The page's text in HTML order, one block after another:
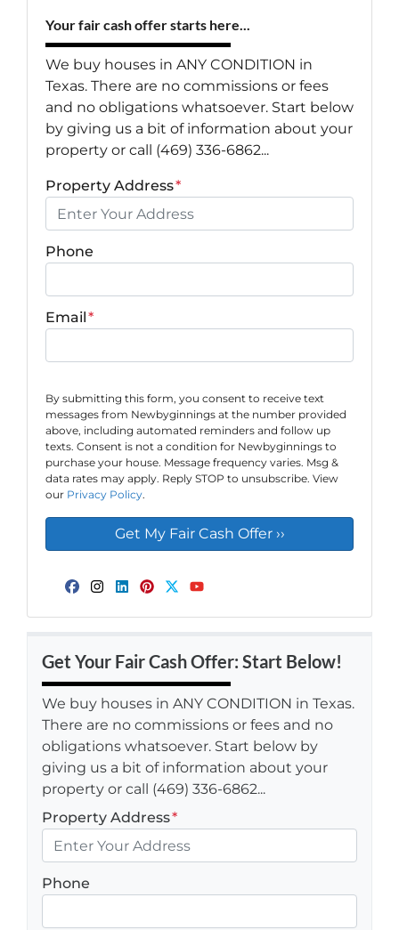
Your fair cash offer starts here...
We buy houses in ANY CONDITION in
Texas. There are no commissions or fees
and no obligations whatsoever. Start below
by giving us a bit of information about your
property or call (469) 336-6862...
Property Address*
Phone
Email*
By submitting this form, you consent to receive text
messages from Newbyginnings at the number provided
above, including automated reminders and follow up
texts. Consent is not a condition for Newbyginnings to
purchase your house. Message frequency varies. Msg &
data rates may apply. Reply STOP to unsubscribe. View
our Privacy Policy.
Facebook
Instagram
LinkedIn
Pinterest
Get Your Fair Cash Offer: Start Below!
We buy houses in ANY CONDITION in Texas.
There are no commissions or fees and no
obligations whatsoever. Start below by
giving us a bit of information about your
property or call (469) 336-6862...
Property Address*
Phone